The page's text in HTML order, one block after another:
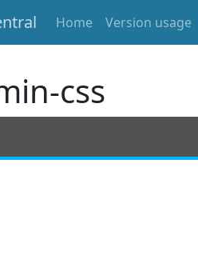
Home Version usage
css